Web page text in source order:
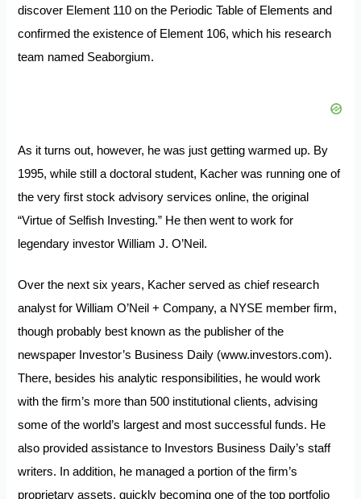
discover Element 110 on the Periodic Table of Elements and
confirmed the existence of Element 106, which his research
team named Seaborgium.
As it turns out, however, he was just getting warmed up. By
1995, while still a doctoral student, Kacher was running one of
the very first stock advisory services online, the original
“Virtue of Selfish Investing.” He then went to work for
legendary investor William J. O’Neil.
Over the next six years, Kacher served as chief research
analyst for William O’Neil + Company, a NYSE member firm,
though probably best known as the publisher of the
newspaper Investor’s Business Daily (www.investors.com).
There, besides his analytic responsibilities, he would work
with the firm’s more than 500 institutional clients, advising
some of the world’s largest and most successful funds. He
also provided assistance to Investors Business Daily’s staff
writers. In addition, he managed a portion of the firm’s
proprietary assets, quickly becoming one of the top portfolio